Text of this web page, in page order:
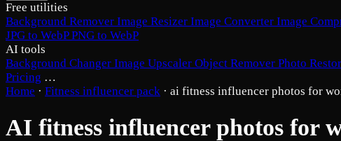
Free utilities
Background Remover Image Resizer Image Converter Image
JPG to WebPPNG to WebP
AI tools
Background Changer Image Upscaler Object Remover Photo
Pricing …
Home · Fitness influencer pack · ai fitness influencer photos for
AI fitness influencer photos for